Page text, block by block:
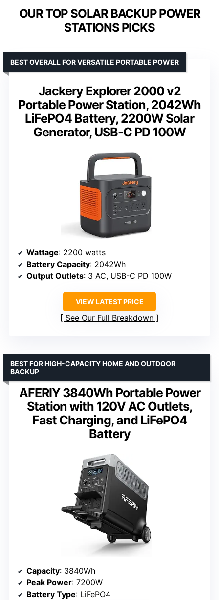
OUR TOP SOLAR BACKUP POWER
STATIONS PICKS
Jackery Explorer 2000 v2
Portable Power Station, 2042Wh
LiFePO4 Battery, 2200W Solar
Generator, USB-C PD 100W
BEST OVERALL FOR VERSATILE PORTABLE POWER
Wattage: 2200 watts
Battery Capacity: 2042Wh
Output Outlets: 3 AC, USB-C PD 100W
VIEW LATEST PRICE
See Our Full Breakdown
AFERIY 3840Wh Portable Power
Station with 120V AC Outlets,
Fast Charging, and LiFePO4
Battery
BEST FOR HIGH-CAPACITY HOME AND OUTDOOR
BACKUP
Capacity: 3840Wh
Peak Power: 7200W
Battery Type: LiFePO4